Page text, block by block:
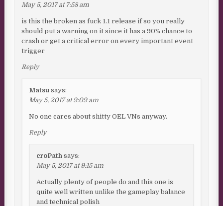
May 5, 2017 at 7:58 am
is this the broken as fuck 1.1 release if so you really
should put a warning on it since it has a 90% chance to
crash or get a critical error on every important event
trigger
Reply
Matsu says:
May 5, 2017 at 9:09 am
No one cares about shitty OEL VNs anyway.
Reply
croPath says:
May 5, 2017 at 9:15 am
Actually plenty of people do and this one is
quite well written unlike the gameplay balance
and technical polish